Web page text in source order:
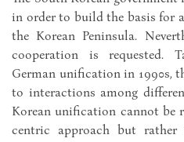
in order to build the basis for
the Korean Peninsula.
cooperation is requested.
German unification in 1990s,
to interactions among
Korean unification cannot be
centric approach but